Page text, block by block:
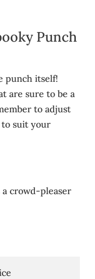
Punch
punch itself!
are sure to be a
to adjust
to suit your
crowd-pleaser